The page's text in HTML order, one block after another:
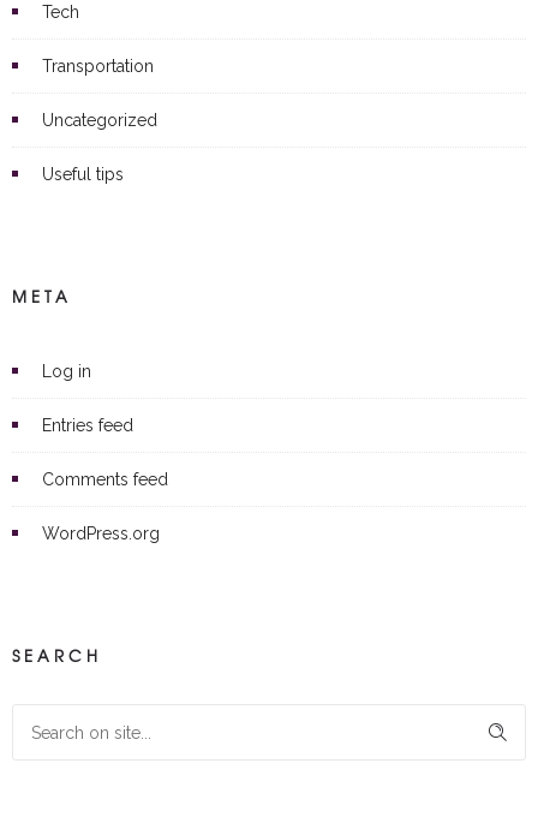
Tech
Transportation
Uncategorized
Useful tips
META
Log in
Entries feed
Comments feed
WordPress.org
SEARCH